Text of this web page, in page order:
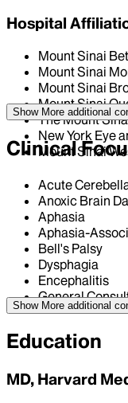
Hospital
Mount Sinai
Mount Sinai
Mount Sinai
Mount Sinai
The Mount
New York Eye
Mount Sinai
Show More additional
Clinical
Acute
Anoxic Brain
Aphasia
Aphasia-
Bell's Palsy
Dysphagia
Encephalitis
General
Show More additional
Education
MD, Harvard